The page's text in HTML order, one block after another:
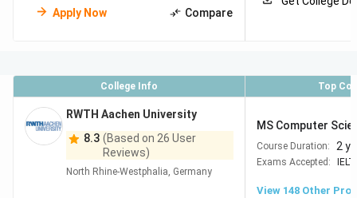
Work Opportunities
Students can work up to 120
at Master’s level.
Research & InnovationGermany invests 3.1% of
GDP in R&D, fostering cutting-edge research and
innovation.
No Language Barrier Many Master’s programmes
are fully taught in English, eliminating language
hurdles.
Apply Now Compare
College Info Top
RWTH Aachen University
8.3 (Based on 26 User
Reviews)
North Rhine-Westphalia, Germany
MS Computer
Course Duration: 2
Exams Accepted:
View 148 Other